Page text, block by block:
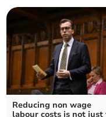
Reducing non wage
labour costs is not just